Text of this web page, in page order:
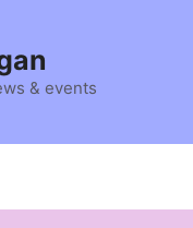
& events